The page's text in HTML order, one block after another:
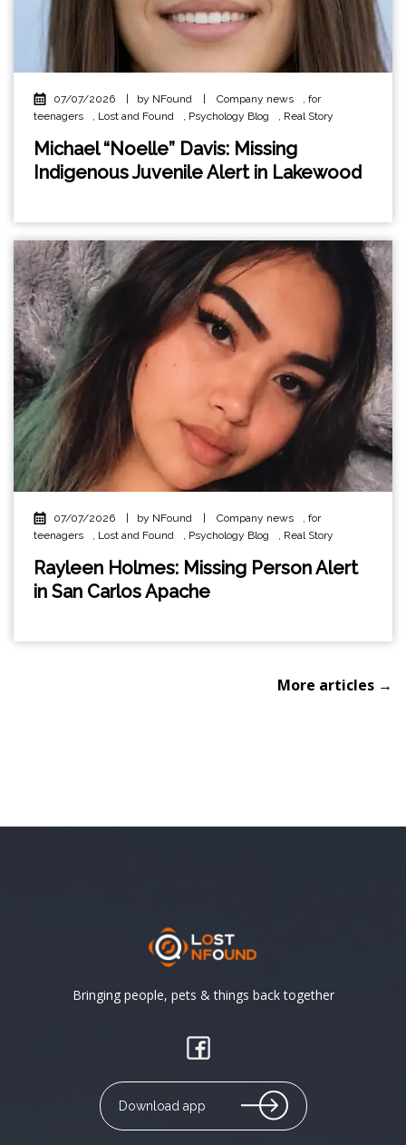
07/07/2026 by NFound Company news , for
teenagers
, Lost and Found , Psychology Blog , Real Story
Michael “Noelle” Davis: Missing
Indigenous Juvenile Alert in Lakewood
07/07/2026 | by NFound | Company news
for
teenagers
Lost and Found Psychology Blog Real Story
Rayleen Holmes: Missing Person Alert
in San Carlos Apache
More articles →
Bringing people, pets & things back together
Download app